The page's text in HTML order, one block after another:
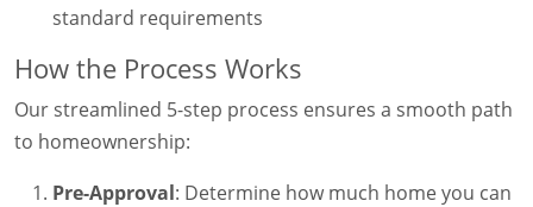
standard requirements
How the Process Works
Our streamlined 5-step process ensures a smooth path
to homeownership:
Pre-Approval: Determine how much home you can